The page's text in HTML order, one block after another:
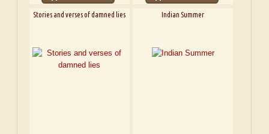
Stories and verses of damned lies Indian Summer